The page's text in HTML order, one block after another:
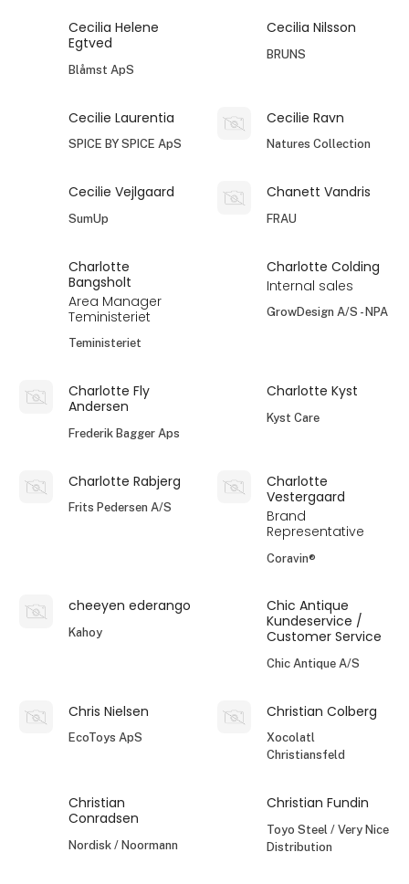
Cecilia Helene
Egtved
Blåmst ApS
Cecilia Nilsson
BRUNS
Cecilie Laurentia
SPICE BY SPICE ApS
Cecilie Ravn
Natures Collection
Cecilie Vejlgaard
SumUp
Chanett Vandris
FRAU
Charlotte
Bangsholt
Area Manager
Teministeriet
Teministeriet
Charlotte Colding
Internal sales
GrowDesign A/S - NPA
Charlotte Fly
Andersen
Frederik Bagger Aps
Charlotte Kyst
Kyst Care
Charlotte Rabjerg
Frits Pedersen A/S
Charlotte
Vestergaard
Brand
Representative
Coravin®
cheeyen ederango
Kahoy
Chic Antique
Kundeservice /
Customer Service
Chic Antique A/S
Chris Nielsen
EcoToys ApS
Christian Colberg
Xocolatl
Christiansfeld
Christian
Conradsen
Nordisk / Noormann
Christian Fundin
Toyo Steel / Very Nice
Distribution